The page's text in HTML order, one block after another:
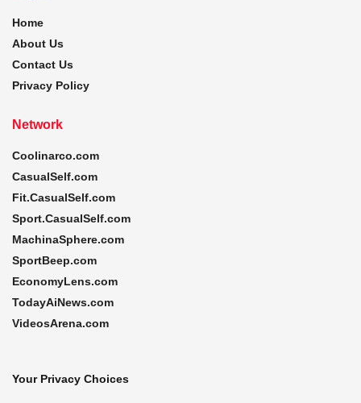
Home
About Us
Contact Us
Privacy Policy
Network
Coolinarco.com
CasualSelf.com
Fit.CasualSelf.com
Sport.CasualSelf.com
MachinaSphere.com
SportBeep.com
EconomyLens.com
TodayAiNews.com
VideosArena.com
Your Privacy Choices